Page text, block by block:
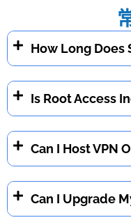
How Long Does
Is Root Access
Can I Host VPN
Can I Upgrade